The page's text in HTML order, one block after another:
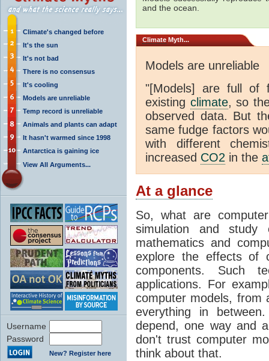
Climate's changed before
It's the sun
It's not bad
There is no consensus
It's cooling
Models are unreliable
Temp record is unreliable
Animals and plants can adapt
It hasn't warmed since 1998
Antarctica is gaining ice
View All Arguments...
Username
Password
New? Register here
and the ocean.
Climate Myth...
Models are unreliable
"[Models] are full of
existing climate, so
observed data. But
same fudge factors
with different
increased CO2 in the
At a glance
So, what are
simulation and study
mathematics and
explore the effects of
components. Such
applications. For
computer models, from
everything in
depend, one way and
don't trust computer
think about that.